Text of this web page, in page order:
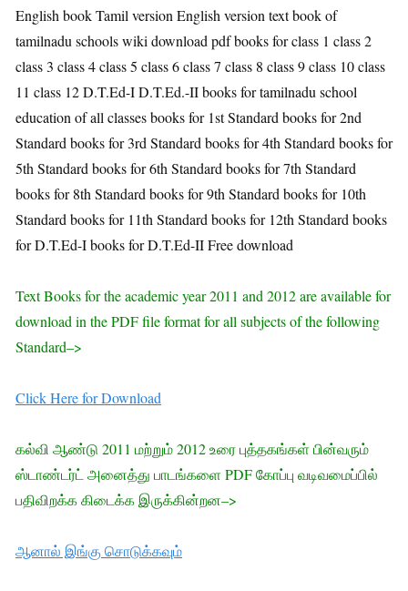
English book Tamil version English version text book of
tamilnadu schools wiki download pdf books for class 1 class 2
class 3 class 4 class 5 class 6 class 7 class 8 class 9 class 10 class
11 class 12 D.T.Ed-I D.T.Ed.-II books for tamilnadu school
education of all classes books for 1st Standard books for 2nd
Standard books for 3rd Standard books for 4th Standard books for
5th Standard books for 6th Standard books for 7th Standard
books for 8th Standard books for 9th Standard books for 10th
Standard books for 11th Standard books for 12th Standard books
for D.T.Ed-I books for D.T.Ed-II Free download
Text Books for the academic year 2011 and 2012 are available for
download in the PDF file format for all subjects of the following
Standard–>
Click Here for Download
கல்வி ஆண்டு 2011 மற்றும் 2012 உரை புத்தகங்கள் பின்வரும்
ஸ்டாண்டர்ட் அனைத்து பாடங்களை PDF கோப்பு வடிவமைப்பில்
பதிவிறக்க கிடைக்க இருக்கின்றன–>
ஆனால் இங்கு சொடுக்கவும்